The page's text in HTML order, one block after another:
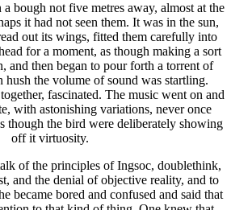
bough not five metres away, almost at the
it had not seen them. It was in the sun,
out its wings, fitted them carefully into
for a moment, as though making a sort
and then began to pour forth a torrent of
hush the volume of sound was startling.
fascinated. The music went on and
with astonishing variations, never once
though the bird were deliberately showing
off it virtuosity.
of the principles of Ingsoc, doublethink,
and the denial of objective reality, and to
became bored and confused and said that